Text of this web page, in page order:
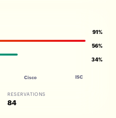
91%
56%
34%
Cisco ISC
RESERVATIONS
84